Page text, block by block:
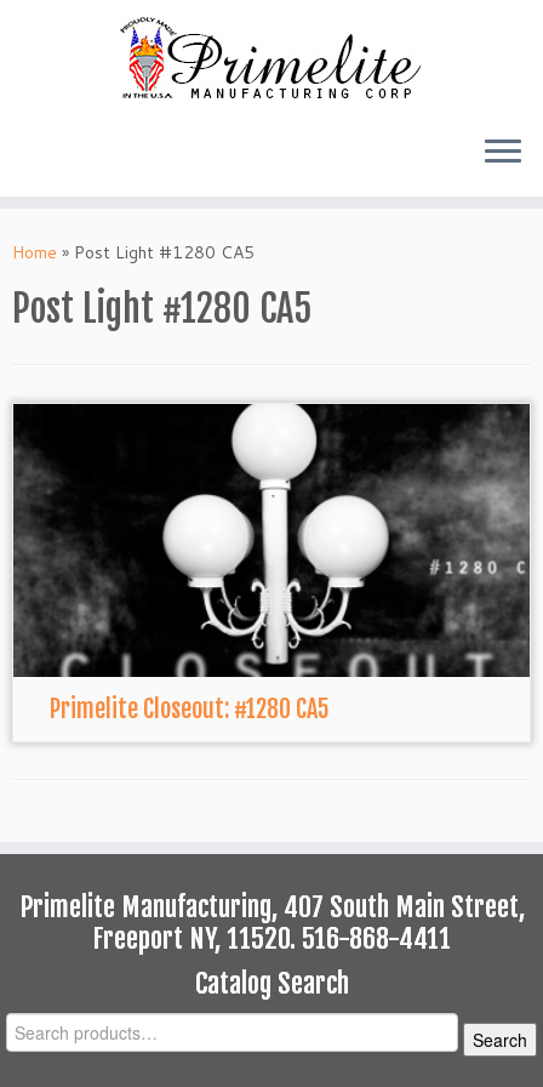
toHome » Post Light #1280 CA5
Post Light #1280 CA5
Primelite Closeout: #1280 CA5
Primelite Manufacturing, 407 South Main Street,
Freeport NY, 11520. 516-868-4411
Catalog Search
Search
for:
Search